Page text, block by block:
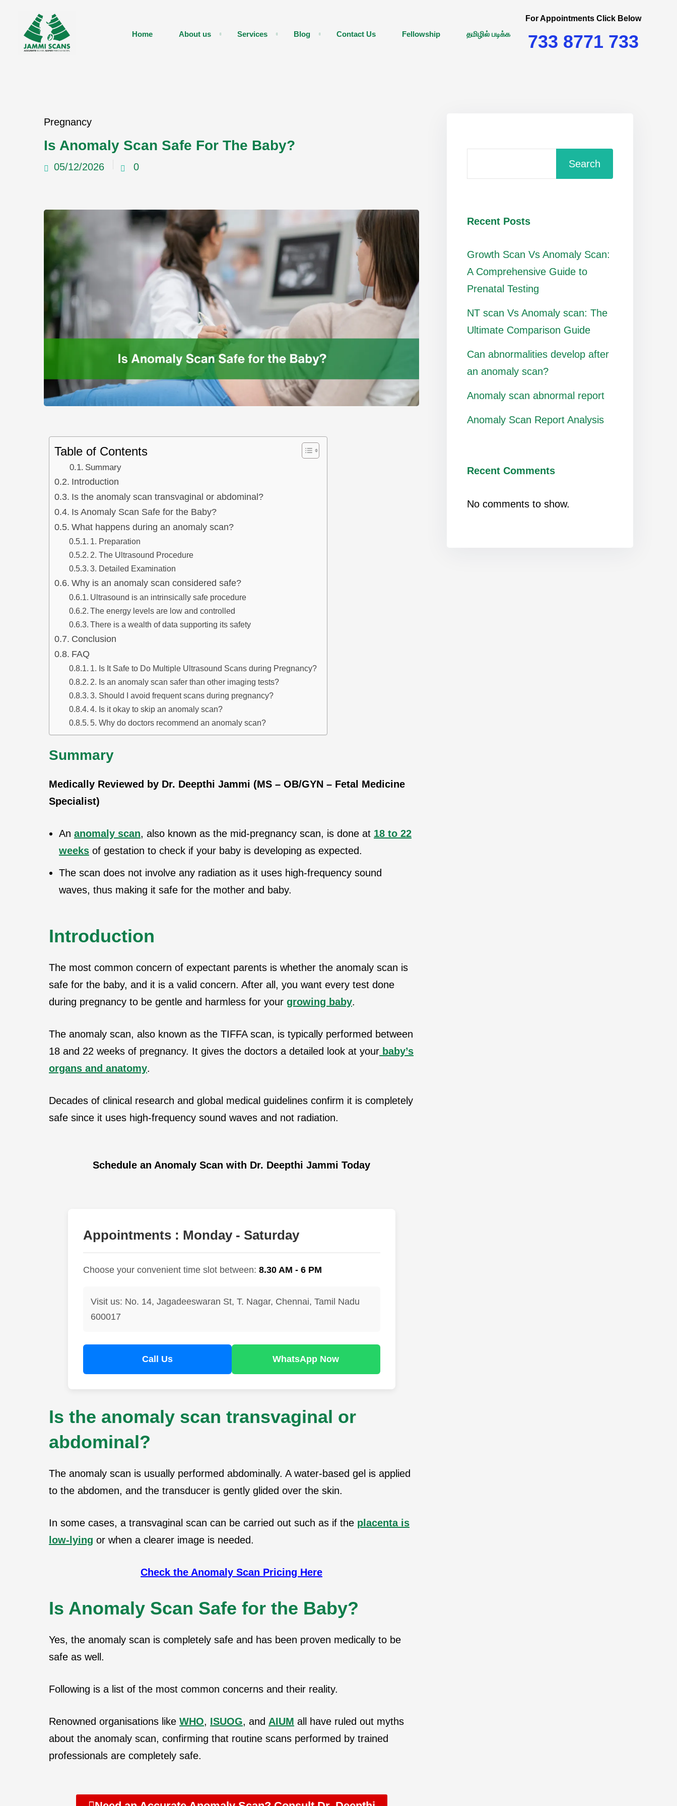
Home About us Services Blog Contact Us Fellowship தமிழில் படிக்க
For Appointments Click Below
733 8771 733
Pregnancy
Is Anomaly Scan Safe For The Baby?
05/12/2026 0
Table of Contents
Summary
Introduction
Is the anomaly scan transvaginal or abdominal?
Is Anomaly Scan Safe for the Baby?
What happens during an anomaly scan?
1. Preparation
2. The Ultrasound Procedure
3. Detailed Examination
Why is an anomaly scan considered safe?
Ultrasound is an intrinsically safe procedure
The energy levels are low and controlled
There is a wealth of data supporting its safety
Conclusion
FAQ
1. Is It Safe to Do Multiple Ultrasound Scans during Pregnancy?
2. Is an anomaly scan safer than other imaging tests?
3. Should I avoid frequent scans during pregnancy?
4. Is it okay to skip an anomaly scan?
5. Why do doctors recommend an anomaly scan?
Summary
Medically Reviewed by Dr. Deepthi Jammi (MS – OB/GYN – Fetal Medicine
Specialist)
An anomaly scan, also known as the mid-pregnancy scan, is done at 18 to 22
weeks of gestation to check if your baby is developing as expected.
The scan does not involve any radiation as it uses high-frequency sound
waves, thus making it safe for the mother and baby.
Introduction
The most common concern of expectant parents is whether the anomaly scan is
safe for the baby, and it is a valid concern. After all, you want every test done
during pregnancy to be gentle and harmless for your growing baby.
The anomaly scan, also known as the TIFFA scan, is typically performed between
18 and 22 weeks of pregnancy. It gives the doctors a detailed look at your baby’s
organs and anatomy.
Decades of clinical research and global medical guidelines confirm it is completely
safe since it uses high-frequency sound waves and not radiation.
Schedule an Anomaly Scan with Dr. Deepthi Jammi Today
Appointments : Monday - Saturday
Choose your convenient time slot between: 8.30 AM - 6 PM
Visit us: No. 14, Jagadeeswaran St, T. Nagar, Chennai, Tamil Nadu
600017
Call Us WhatsApp Now
Is the anomaly scan transvaginal or
abdominal?
The anomaly scan is usually performed abdominally. A water-based gel is applied
to the abdomen, and the transducer is gently glided over the skin.
In some cases, a transvaginal scan can be carried out such as if the placenta is
low-lying or when a clearer image is needed.
Check the Anomaly Scan Pricing Here
Is Anomaly Scan Safe for the Baby?
Yes, the anomaly scan is completely safe and has been proven medically to be
safe as well.
Following is a list of the most common concerns and their reality.
Renowned organisations like WHO, ISUOG, and AIUM all have ruled out myths
about the anomaly scan, confirming that routine scans performed by trained
professionals are completely safe.
Search
Recent Posts
Growth Scan Vs Anomaly Scan:
A Comprehensive Guide to
Prenatal Testing
NT scan Vs Anomaly scan: The
Ultimate Comparison Guide
Can abnormalities develop after
an anomaly scan?
Anomaly scan abnormal report
Anomaly Scan Report Analysis
Recent Comments
No comments to show.